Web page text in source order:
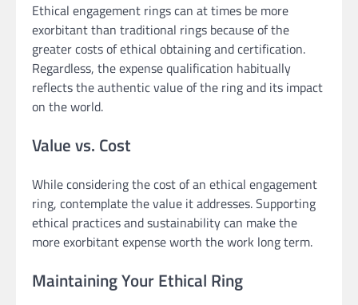
Ethical engagement rings can at times be more
exorbitant than traditional rings because of the
greater costs of ethical obtaining and certification.
Regardless, the expense qualification habitually
reflects the authentic value of the ring and its impact
on the world.
Value vs. Cost
While considering the cost of an ethical engagement
ring, contemplate the value it addresses. Supporting
ethical practices and sustainability can make the
more exorbitant expense worth the work long term.
Maintaining Your Ethical Ring